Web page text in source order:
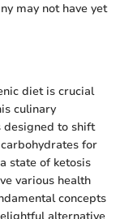
may not have yet
diet is crucial
culinary
designed to shift
for
state of ketosis
various health
concepts